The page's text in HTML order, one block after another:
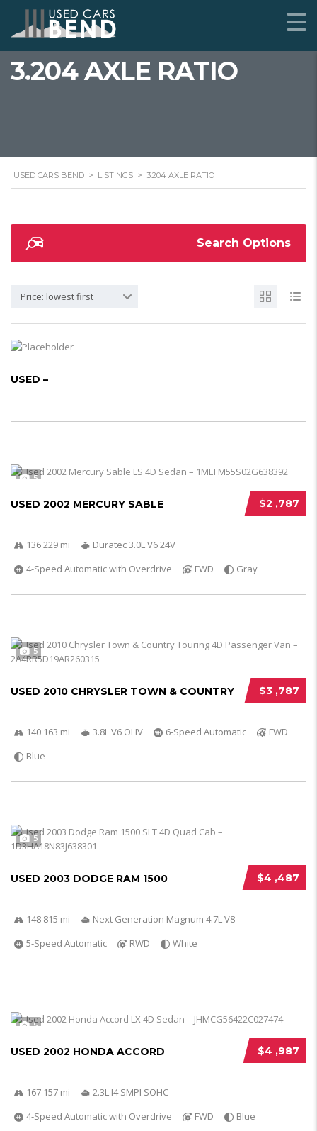
3.204 AXLE RATIO
USED CARS BEND > LISTINGS > 3.204 AXLE RATIO
Search Options
Price: lowest first
USED –
5
$2 ,787
USED 2002 MERCURY SABLE
136 229 mi
Duratec 3.0L V6 24V
4-Speed Automatic with Overdrive
FWD Gray
5
$3 ,787
USED 2010 CHRYSLER TOWN & COUNTRY
140 163 mi 3.8L V6 OHV 6-Speed Automatic
FWD
Blue
5
$4 ,487
USED 2003 DODGE RAM 1500
148 815 mi
Next Generation Magnum 4.7L V8
5-Speed Automatic
RWD White
5
$4 ,987
USED 2002 HONDA ACCORD
167 157 mi
2.3L I4 SMPI SOHC
4-Speed Automatic with Overdrive
FWD Blue